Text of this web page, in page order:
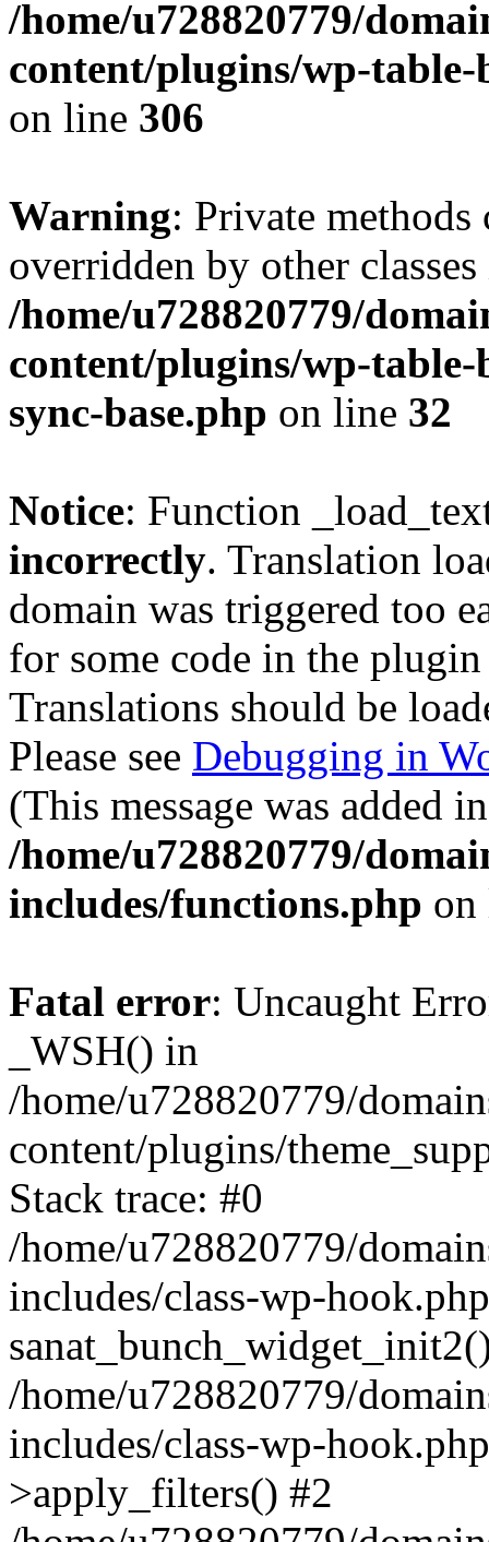
/home/u728820779/
content/plugins/wp-
on line 306
Warning: Private methods
overridden by other
/home/u728820779/
content/plugins/wp-
sync-base.php on line 32
Notice: Function
incorrectly. Translation
domain was triggered too
for some code in the
Translations should be
Please see Debugging in
(This message was added
/home/u728820779/
includes/functions.php
Fatal error: Uncaught
_WSH() in
/home/u728820779/
content/plugins/
Stack trace: #0
/home/u728820779/
includes/class-wp-
/home/u728820779/
includes/class-wp-
>apply_filters() #2